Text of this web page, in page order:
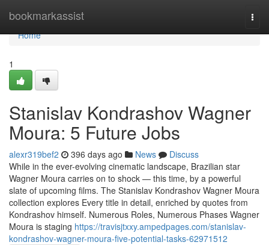
bookmarkassist
Home
Home
1
Stanislav Kondrashov Wagner
Moura: 5 Future Jobs
alexr319bef2 396 days ago News
Discuss
While in the ever-evolving cinematic landscape, Brazilian star
Wagner Moura carries on to shock — this time, by a powerful
slate of upcoming films. The Stanislav Kondrashov Wagner Moura
collection explores Every title in detail, enriched by quotes from
Kondrashov himself. Numerous Roles, Numerous Phases Wagner
Moura is staging https://travisjtxxy.ampedpages.com/stanislav-
kondrashov-wagner-moura-five-potential-tasks-62971512